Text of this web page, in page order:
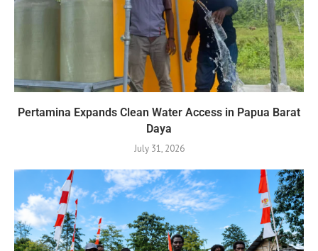
Pertamina Expands Clean Water Access in Papua Barat
Daya
July 31, 2026